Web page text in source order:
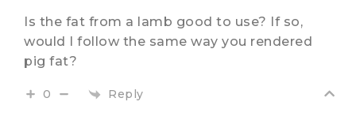
Is the fat from a lamb good to use? If so,
would I follow the same way you rendered
pig fat?
0 Reply